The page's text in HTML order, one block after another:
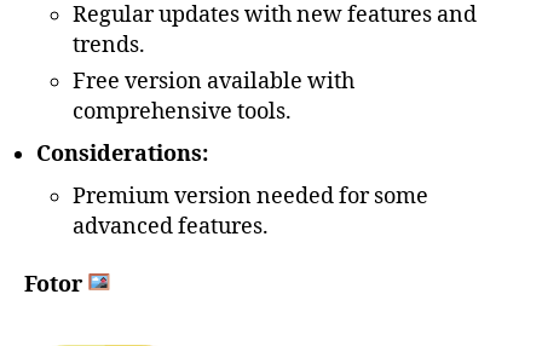
Regular updates with new features and
trends.
Free version available with
comprehensive tools.
Considerations:
Premium version needed for some
advanced features.
Fotor